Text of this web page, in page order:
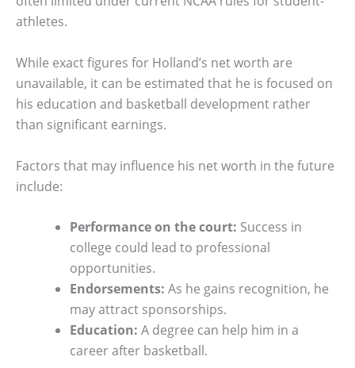
athletes.
While exact figures for Holland’s net worth are
unavailable, it can be estimated that he is focused on
his education and basketball development rather
than significant earnings.
Factors that may influence his net worth in the future
include:
Performance on the court: Success in
college could lead to professional
opportunities.
Endorsements: As he gains recognition, he
may attract sponsorships.
Education: A degree can help him in a
career after basketball.